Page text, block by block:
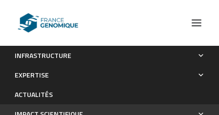
INFRASTRUCTURE
EXPERTISE
ACTUALITÉS